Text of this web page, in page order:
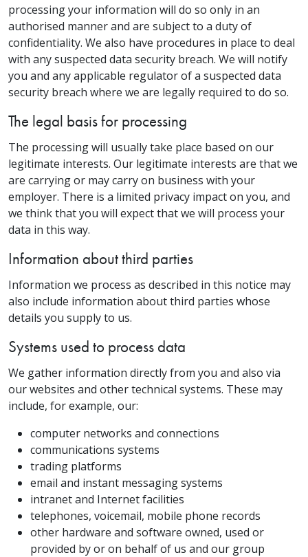
processing your information will do so only in an
authorised manner and are subject to a duty of
confidentiality. We also have procedures in place to deal
with any suspected data security breach. We will notify
you and any applicable regulator of a suspected data
security breach where we are legally required to do so.
The legal basis for processing
The processing will usually take place based on our
legitimate interests. Our legitimate interests are that we
are carrying or may carry on business with your
employer. There is a limited privacy impact on you, and
we think that you will expect that we will process your
data in this way.
Information about third parties
Information we process as described in this notice may
also include information about third parties whose
details you supply to us.
Systems used to process data
We gather information directly from you and also via
our websites and other technical systems. These may
include, for example, our:
computer networks and connections
communications systems
trading platforms
email and instant messaging systems
intranet and Internet facilities
telephones, voicemail, mobile phone records
other hardware and software owned, used or
provided by or on behalf of us and our group